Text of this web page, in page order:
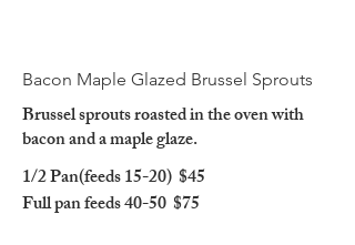
Bacon Maple Glazed Brussel Sprouts
Brussel sprouts roasted in the oven with
bacon and a maple glaze.
1/2 Pan(feeds 15-20) $45
Full pan feeds 40-50 $75